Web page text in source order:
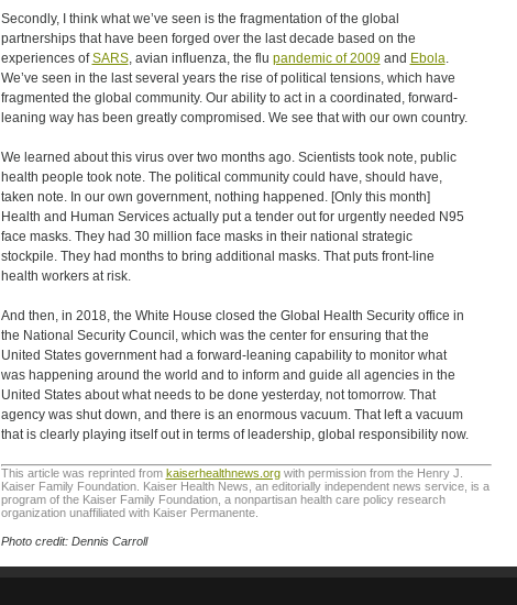
Secondly, I think what we’ve seen is the fragmentation of the global
partnerships that have been forged over the last decade based on the
experiences ofSARS, avian influenza, the flu pandemic of 2009and Ebola.
We’ve seen in the last several years the rise of political tensions, which have
fragmented the global community. Our ability to act in a coordinated, forward-
leaning way has been greatly compromised. We see that with our own country.
We learned about this virus over two months ago. Scientists took note, public
health people took note. The political community could have, should have,
taken note. In our own government, nothing happened. [Only this month]
Health and Human Services actually put a tender out for urgently needed N95
face masks. They had 30 million face masks in their national strategic
stockpile. They had months to bring additional masks. That puts front-line
health workers at risk.
And then, in 2018, the White House closed the Global Health Security office in
the National Security Council, which was the center for ensuring that the
United States government had a forward-leaning capability to monitor what
was happening around the world and to inform and guide all agencies in the
United States about what needs to be done yesterday, not tomorrow. That
agency was shut down, and there is an enormous vacuum. That left a vacuum
that is clearly playing itself out in terms of leadership, global responsibility now.
This article was reprinted from kaiserhealthnews.orgwith permission from the Henry J.
Kaiser Family Foundation. Kaiser Health News, an editorially independent news service, is a
program of the Kaiser Family Foundation, a nonpartisan health care policy research
organization unaffiliated with Kaiser Permanente.
Photo credit: Dennis Carroll